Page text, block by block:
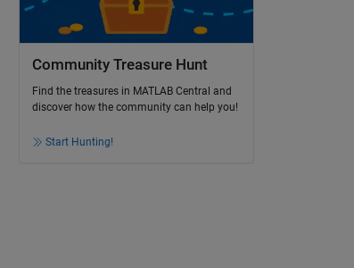
Community Treasure Hunt
Find the treasures in MATLAB Central and
discover how the community can help you!
Start Hunting!